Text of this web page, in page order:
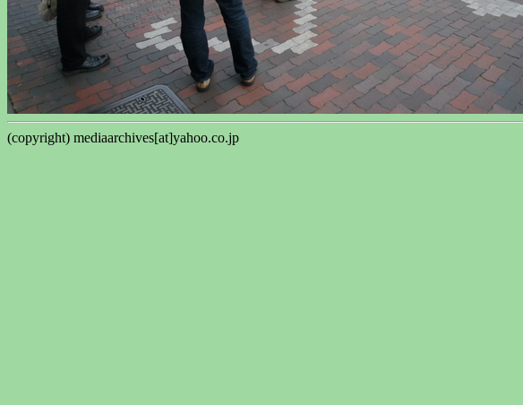
(copyright) mediaarchives[at]yahoo.co.jp